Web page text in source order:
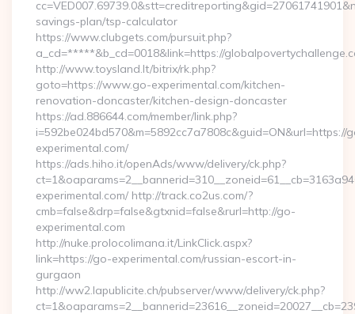
savings-plan/tsp-calculator
https://www.clubgets.com/pursuit.php?
a_cd=*****&b_cd=0018&link=https://
http://www.toysland.lt/bitrix/rk.php?
goto=https://www.go-experimental.com/kitchen-
renovation-doncaster/kitchen-design-doncaster
https://ad.886644.com/member/link.php?
i=592be024bd570&m=5892cc7a7808c&guid=ON&url=https://
experimental.com/
https://ads.hiho.it/openAds/www/delivery/ck.php?
experimental.com/ http://track.co2us.com/?
cmb=false&drp=false&gtxnid=false&rurl=http://go-
experimental.com
http://nuke.prolocolimana.it/LinkClick.aspx?
link=https://go-experimental.com/russian-escort-in-
gurgaon
http://ww2.lapublicite.ch/pubserver/www/delivery/ck.php?